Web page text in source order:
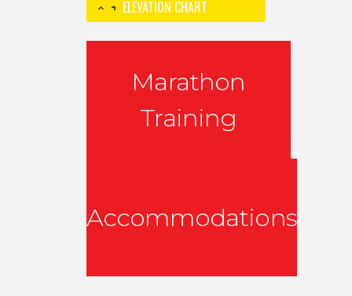
ELEVATION CHART
Marathon
Training
Accommodations